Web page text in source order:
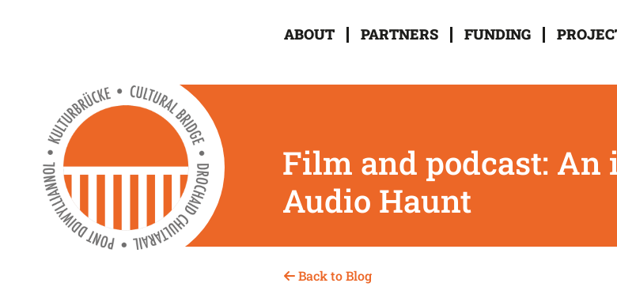
ABOUT PARTNERS FUNDING
Film and podcast:
Audio Haunt
Back to Blog